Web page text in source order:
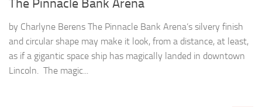
The Pinnacle Bank Arena
by Charlyne Berens The Pinnacle Bank Arena’s silvery finish
and circular shape may make it look, from a distance, at least,
as if a gigantic space ship has magically landed in downtown
Lincoln. The magic...